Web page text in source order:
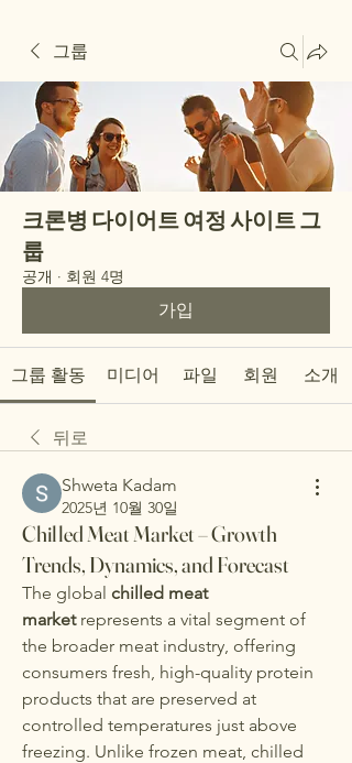
그룹
크론병 다이어트 여정 사이트 그
룹
공개 · 회원 4명
가입
그룹 활동 미디어 파일 회원 소개
뒤로
Shweta Kadam
2025년 10월 30일
Chilled Meat Market – Growth
Trends, Dynamics, and Forecast
The global chilled meat
market represents a vital segment of
the broader meat industry, offering
consumers fresh, high-quality protein
products that are preserved at
controlled temperatures just above
freezing. Unlike frozen meat, chilled